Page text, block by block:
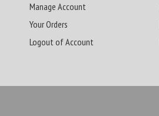
Manage Account
Your Orders
Logout of Account